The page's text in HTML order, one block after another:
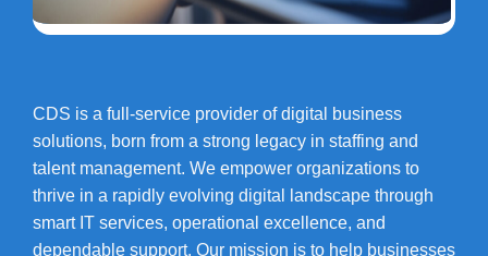
CDS is a full-service provider of digital business
solutions, born from a strong legacy in staffing and
talent management. We empower organizations to
thrive in a rapidly evolving digital landscape through
smart IT services, operational excellence, and
dependable support. Our mission is to help businesses